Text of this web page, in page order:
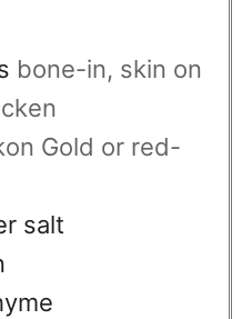
bone-in, skin on
Gold or red-
salt